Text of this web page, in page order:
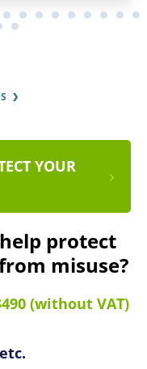
YOUR
protect
misuse?
(without VAT)